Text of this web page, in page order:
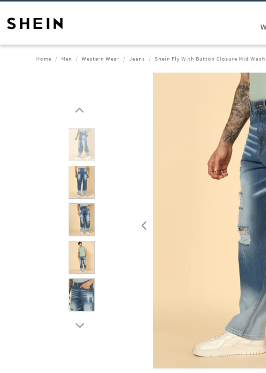
Home Men Western Wear Jeans Shein Fly With Button Closure Mid